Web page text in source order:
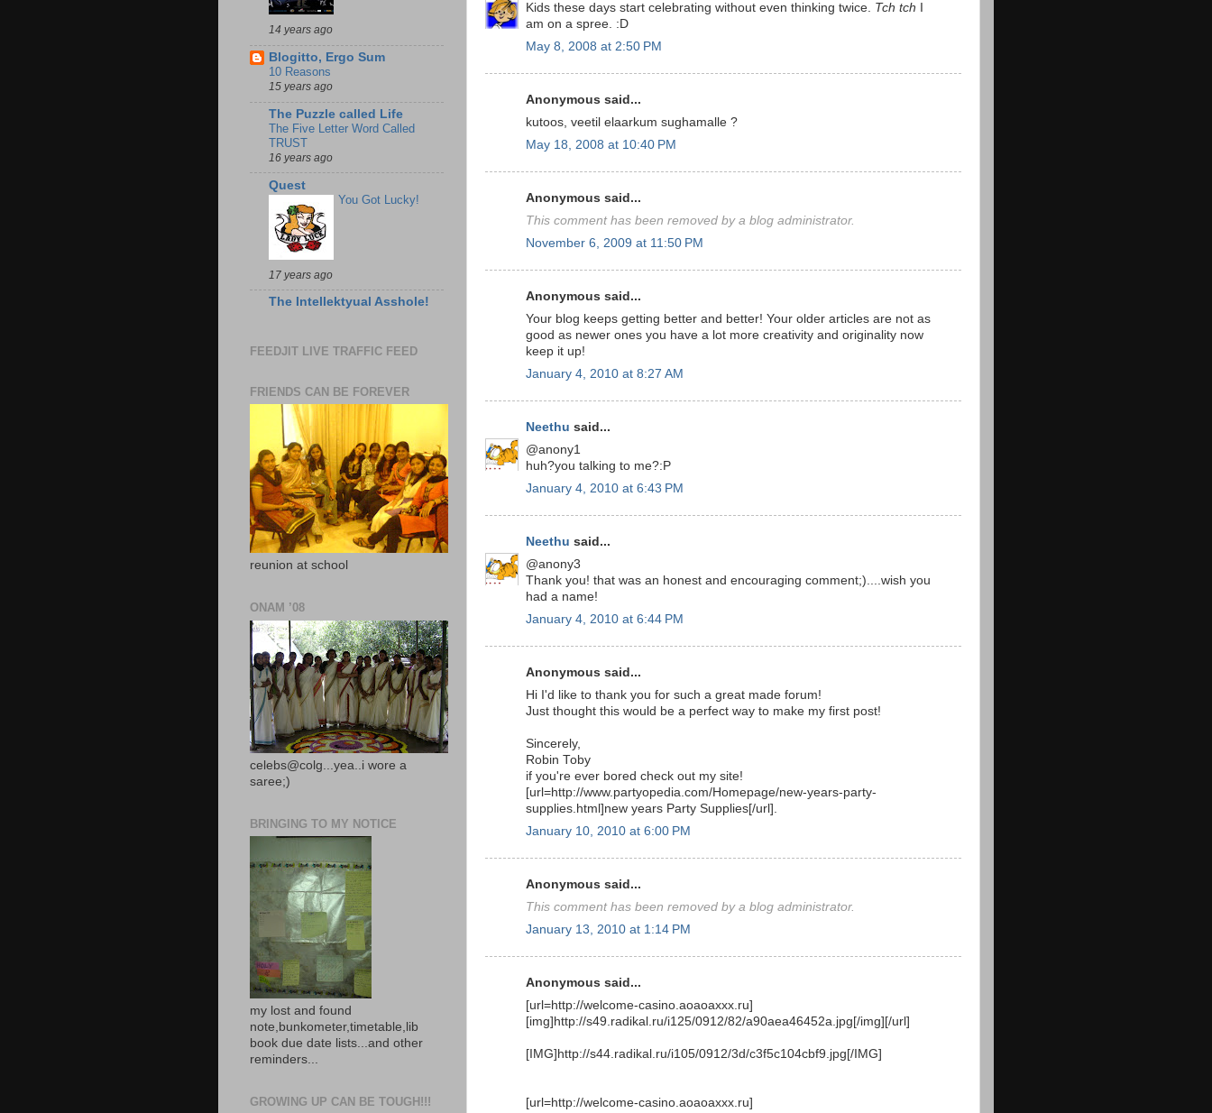
Kids these days start celebrating without even thinking twice. Tch tch
am on a spree. :D
May 8, 2008 at 2:50 PM
Anonymous said...
kutoos, veetil elaarkum sughamalle ?
May 18, 2008 at 10:40 PM
Anonymous said...
This comment has been removed by a blog administrator.
November 6, 2009 at 11:50 PM
Anonymous said...
Your blog keeps getting better and better! Your older articles are not as
good as newer ones you have a lot more creativity and originality now
keep it up!
January 4, 2010 at 8:27 AM
Neethu said...
@anony1
huh?you talking to me?:P
January 4, 2010 at 6:43 PM
Neethu said...
@anony3
Thank you! that was an honest and encouraging comment;)....wish you
had a name!
January 4, 2010 at 6:44 PM
Anonymous said...
Hi I'd like to thank you for such a great made forum!
Just thought this would be a perfect way to make my first post!
Sincerely,
Robin Toby
if you're ever bored check out my site!
[url=http://www.partyopedia.com/Homepage/new-years-party-
supplies.html]new years Party Supplies[/url].
January 10, 2010 at 6:00 PM
Anonymous said...
This comment has been removed by a blog administrator.
January 13, 2010 at 1:14 PM
Anonymous said...
[url=http://welcome-casino.aoaoaxxx.ru]
[img]http://s49.radikal.ru/i125/0912/82/a90aea46452a.jpg[/img][/url]
[IMG]http://s44.radikal.ru/i105/0912/3d/c3f5c104cbf9.jpg[/IMG]
[url=http://welcome-casino.aoaoaxxx.ru]
14 years ago
Blogitto, Ergo Sum
10 Reasons
15 years ago
The Puzzle called Life
The Five Letter Word Called
TRUST
16 years ago
Quest
You Got Lucky!
17 years ago
The Intellektyual Asshole!
FEEDJIT LIVE TRAFFIC FEED
FRIENDS CAN BE FOREVER
reunion at school
ONAM ’08
celebs@colg...yea..i wore a
saree;)
BRINGING TO MY NOTICE
my lost and found
note,bunkometer,timetable,lib
book due date lists...and other
reminders...
GROWING UP CAN BE TOUGH!!!